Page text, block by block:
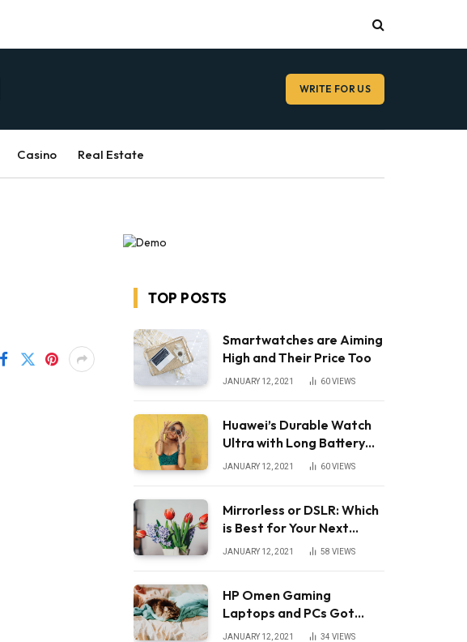
WRITE FOR US
Casino Real Estate
TOP POSTS
Smartwatches are Aiming
High and Their Price Too
JANUARY 12, 2021 60VIEWS
Huawei’s Durable Watch
Ultra with Long Battery
Life
JANUARY 12, 2021 60VIEWS
Mirrorless or DSLR: Which
is Best for Your Next
Camera?
JANUARY 12, 2021 58 VIEWS
HP Omen Gaming
Laptops and PCs Got
Huge Price Cuts
JANUARY 12, 2021 34 VIEWS